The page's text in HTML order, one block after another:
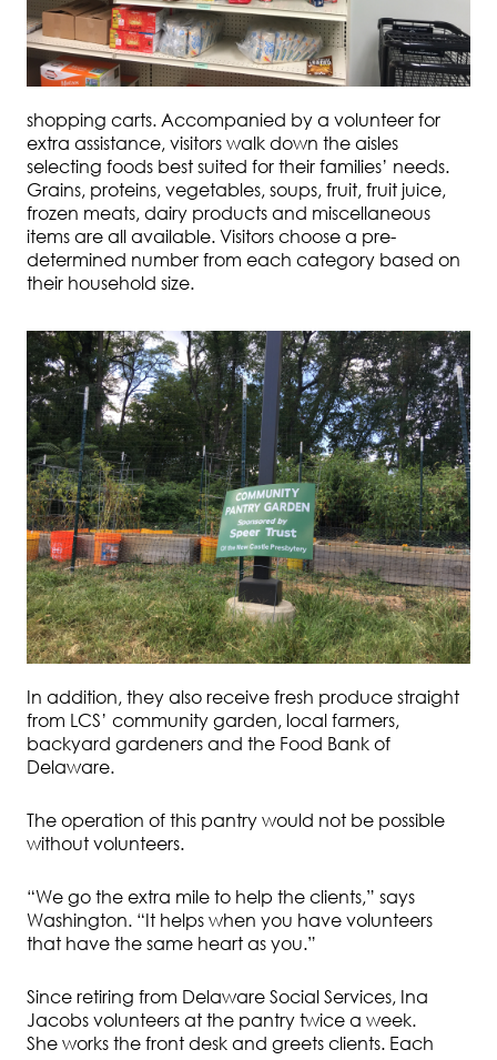
shopping carts. Accompanied by a volunteer for
extra assistance, visitors walk down the aisles
selecting foods best suited for their families’ needs.
Grains, proteins, vegetables, soups, fruit, fruit juice,
frozen meats, dairy products and miscellaneous
items are all available. Visitors choose a pre-
determined number from each category based on
their household size.
In addition, they also receive fresh produce straight
from LCS’ community garden, local farmers,
backyard gardeners and the Food Bank of
Delaware.
The operation of this pantry would not be possible
without volunteers.
“We go the extra mile to help the clients,” says
Washington. “It helps when you have volunteers
that have the same heart as you.”
Since retiring from Delaware Social Services, Ina
Jacobs volunteers at the pantry twice a week.
She works the front desk and greets clients. Each